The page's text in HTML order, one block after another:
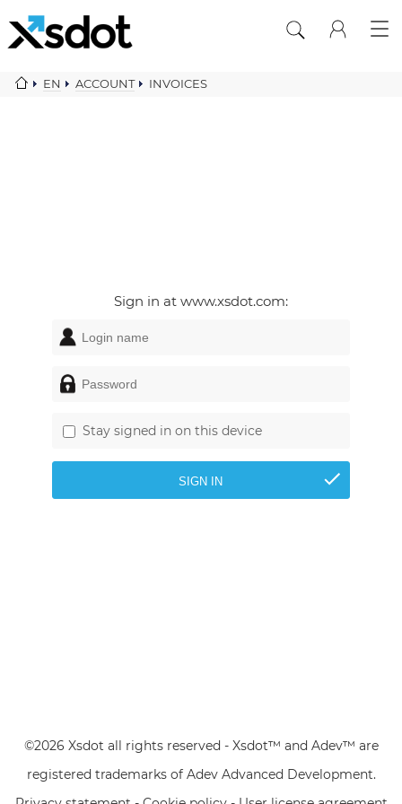
EN ACCOUNT INVOICES
Sign in at www.xsdot.com:
Stay signed in on this device
©2026 Xsdot all rights reserved - Xsdot™ and Adev™ are
registered trademarks of Adev Advanced Development.